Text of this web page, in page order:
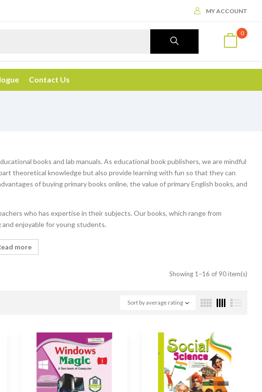
MY ACCOUNT
0
Contact Us
books and lab manuals. As educational book publishers, we are mindful
theoretical knowledge but also provide learning with fun so that they can
of buying primary books online, the value of primary English books, and
who has expertise in their subjects. Our books, which range from
enjoyable for young students.
more
Showing 1–16 of 90 item(s)
Sort by average rating